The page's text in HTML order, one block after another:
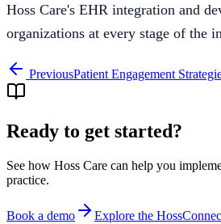
Hoss Care's EHR integration and
organizations at every stage of the
PreviousPatient Engagement
Ready to get started?
See how Hoss Care can help you
practice.
Book a demo Explore the